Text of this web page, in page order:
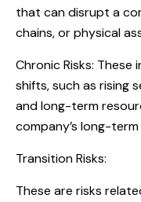
that can disrupt a
chains, or physical
Chronic Risks:
shifts, such as rising
and long-term
company’s long-
Transition Risks:
These are risks